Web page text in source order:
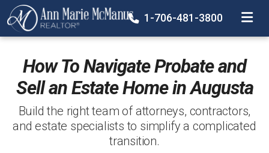
1-706-481-3800
How To Navigate Probate and
Sell an Estate Home in Augusta
Build the right team of attorneys, contractors,
and estate specialists to simplify a complicated
transition.